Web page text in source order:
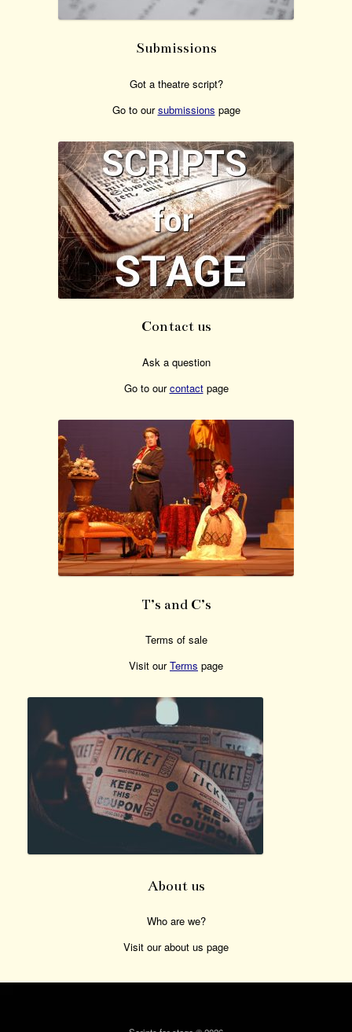
Submissions
Got a theatre script?
Go to oursubmissions page
Contact us
Ask a question
Go to ourcontactpage
T’s and C’s
Terms of sale
Visit ourTerms page
About us
Who are we?
Visit our about us page